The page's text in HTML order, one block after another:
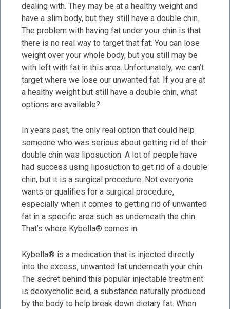
dealing with. They may be at a healthy weight and
have a slim body, but they still have a double chin.
The problem with having fat under your chin is that
there is no real way to target that fat. You can lose
weight over your whole body, but you still may be
with left with fat in this area. Unfortunately, we can’t
target where we lose our unwanted fat. If you are at
a healthy weight but still have a double chin, what
options are available?
In years past, the only real option that could help
someone who was serious about getting rid of their
double chin was liposuction. A lot of people have
had success using liposuction to get rid of a double
chin, but it is a surgical procedure. Not everyone
wants or qualifies for a surgical procedure,
especially when it comes to getting rid of unwanted
fat in a specific area such as underneath the chin.
That’s where Kybella® comes in.
Kybella® is a medication that is injected directly
into the excess, unwanted fat underneath your chin.
The secret behind this popular injectable treatment
is deoxycholic acid, a substance naturally produced
by the body to help break down dietary fat. When